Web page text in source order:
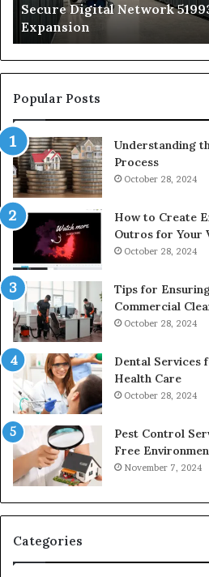
Secure Digital Network
Expansion
Popular Posts
Understanding
Process
October 28, 2024
How to Create
Outros for Your
October 28, 2024
Tips for
Commercial
October 28, 2024
Dental Services
Health Care
October 28, 2024
Pest Control
Free
November 7, 2024
Categories